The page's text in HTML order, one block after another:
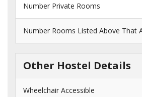
Number Private Rooms
Number Rooms Listed Above That
Other Hostel Details
Wheelchair Accessible